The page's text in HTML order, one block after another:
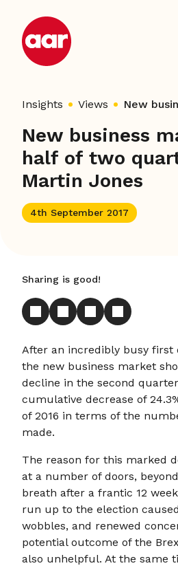
content
Insights Views
New business
half of two
Martin Jones
4th September 2017
Sharing is good!
After an incredibly busy first
the new business market
decline in the second
cumulative decrease of
of 2016 in terms of the
made.
The reason for this marked
at a number of doors,
breath after a frantic 12
run up to the election
wobbles, and renewed
potential outcome of the
also unhelpful. At the same